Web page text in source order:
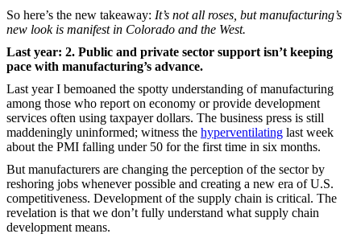
So here’s the new takeaway: It’s not all roses, but manufacturing’s
new look is manifest in Colorado and the West.
Last year: 2. Public and private sector support isn’t keeping
pace with manufacturing’s advance.
Last year I bemoaned the spotty understanding of manufacturing
among those who report on economy or provide development
services often using taxpayer dollars. The business press is still
maddeningly uninformed; witness the hyperventilating last week
about the PMI falling under 50 for the first time in six months.
But manufacturers are changing the perception of the sector by
reshoring jobs whenever possible and creating a new era of U.S.
competitiveness. Development of the supply chain is critical. The
revelation is that we don’t fully understand what supply chain
development means.